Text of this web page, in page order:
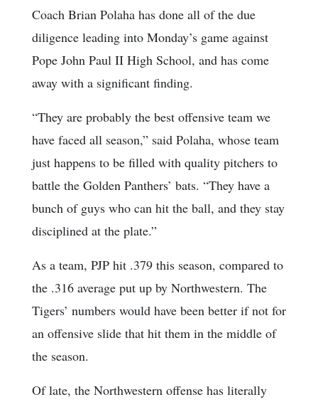
Coach Brian Polaha has done all of the due
diligence leading into Monday’s game against
Pope John Paul II High School, and has come
away with a significant finding.
“They are probably the best offensive team we
have faced all season,” said Polaha, whose team
just happens to be filled with quality pitchers to
battle the Golden Panthers’ bats. “They have a
bunch of guys who can hit the ball, and they stay
disciplined at the plate.”
As a team, PJP hit .379 this season, compared to
the .316 average put up by Northwestern. The
Tigers’ numbers would have been better if not for
an offensive slide that hit them in the middle of
the season.
Of late, the Northwestern offense has literally